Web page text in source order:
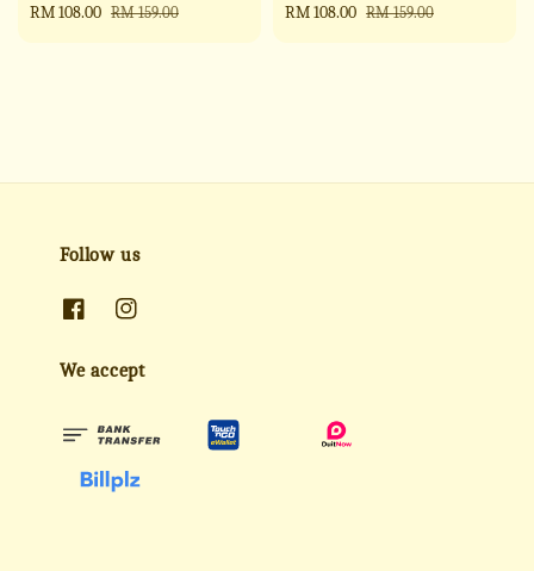
Sale
RM 108.00 Regular
RM 159.00
Sale
RM 108.00 Regular
RM 159.00
Follow us
We accept